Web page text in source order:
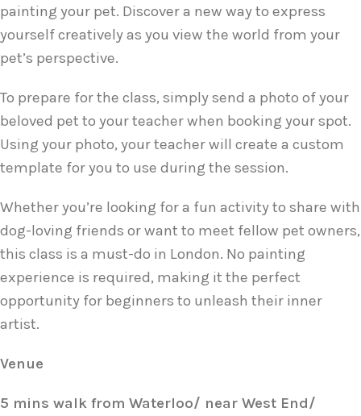
painting your pet. Discover a new way to express
yourself creatively as you view the world from your
pet’s perspective.
To prepare for the class, simply send a photo of your
beloved pet to your teacher when booking your spot.
Using your photo, your teacher will create a custom
template for you to use during the session.
Whether you’re looking for a fun activity to share with
dog-loving friends or want to meet fellow pet owners,
this class is a must-do in London. No painting
experience is required, making it the perfect
opportunity for beginners to unleash their inner
artist.
Venue
5 mins walk from Waterloo/ near West End/